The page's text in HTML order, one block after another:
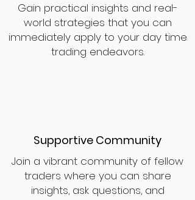
Gain practical insights and real-
world strategies that you can
immediately apply to your day time
trading endeavors.
Supportive Community
Join a vibrant community of fellow
traders where you can share
insights, ask questions, and